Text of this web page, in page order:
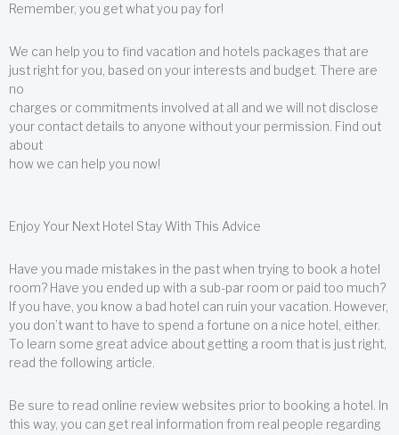
Remember, you get what you pay for!
We can help you to find vacation and hotels packages that are
just right for you, based on your interests and budget. There are
no
charges or commitments involved at all and we will not disclose
your contact details to anyone without your permission. Find out
about
how we can help you now!
Enjoy Your Next Hotel Stay With This Advice
Have you made mistakes in the past when trying to book a hotel
room? Have you ended up with a sub-par room or paid too much?
If you have, you know a bad hotel can ruin your vacation. However,
you don’t want to have to spend a fortune on a nice hotel, either.
To learn some great advice about getting a room that is just right,
read the following article.
Be sure to read online review websites prior to booking a hotel. In
this way, you can get real information from real people regarding